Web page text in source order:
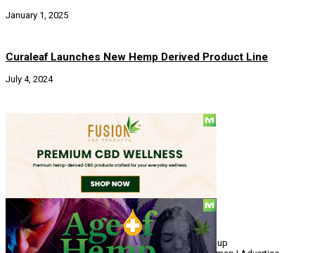
January 1, 2025
Curaleaf Launches New Hemp Derived Product Line
July 4, 2024
© Copyright 2010 - 2026, Hemp American Media Group